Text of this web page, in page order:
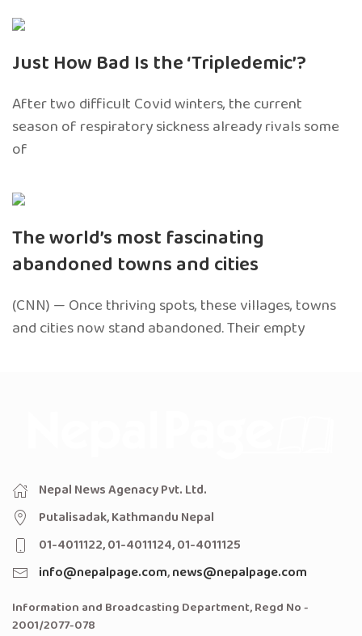
Just How Bad Is the ‘Tripledemic’?
After two difficult Covid winters, the current
season of respiratory sickness already rivals some
of
The world’s most fascinating
abandoned towns and cities
(CNN) — Once thriving spots, these villages, towns
and cities now stand abandoned. Their empty
Nepal News Agenacy Pvt. Ltd.
Putalisadak, Kathmandu Nepal
01-4011122, 01-4011124, 01-4011125
info@nepalpage.com,news@nepalpage.com
Information and Broadcasting Department, Regd No -
2001/2077-078